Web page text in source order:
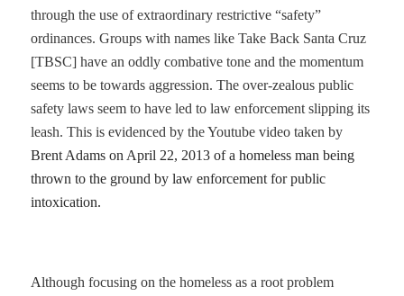
through the use of extraordinary restrictive “safety”
ordinances. Groups with names like Take Back Santa Cruz
[TBSC] have an oddly combative tone and the momentum
seems to be towards aggression. The over-zealous public
safety laws seem to have led to law enforcement slipping its
leash. This is evidenced by the Youtube video taken by
Brent Adams on April 22, 2013 of a homeless man being
thrown to the ground by law enforcement for public
intoxication.
Although focusing on the homeless as a root problem